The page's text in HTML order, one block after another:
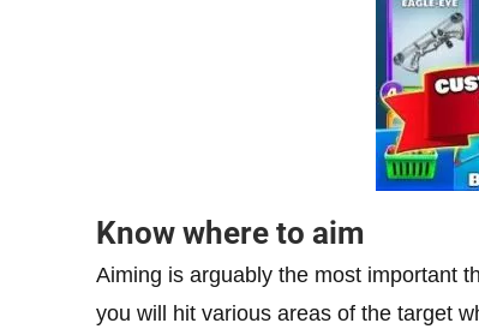
Know where to aim
Aiming is arguably the most important
you will hit various areas of the target